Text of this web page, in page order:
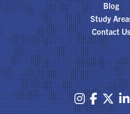
Blog
Study
Contact Us
   